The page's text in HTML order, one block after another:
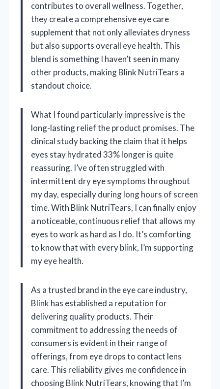
contributes to overall wellness. Together,
they create a comprehensive eye care
supplement that not only alleviates dryness
but also supports overall eye health. This
blend is something I haven’t seen in many
other products, making Blink NutriTears a
standout choice.
What I found particularly impressive is the
long-lasting relief the product promises. The
clinical study backing the claim that it helps
eyes stay hydrated 33% longer is quite
reassuring. I’ve often struggled with
intermittent dry eye symptoms throughout
my day, especially during long hours of screen
time. With Blink NutriTears, I can finally enjoy
a noticeable, continuous relief that allows my
eyes to work as hard as I do. It’s comforting
to know that with every blink, I’m supporting
my eye health.
As a trusted brand in the eye care industry,
Blink has established a reputation for
delivering quality products. Their
commitment to addressing the needs of
consumers is evident in their range of
offerings, from eye drops to contact lens
care. This reliability gives me confidence in
choosing Blink NutriTears, knowing that I’m